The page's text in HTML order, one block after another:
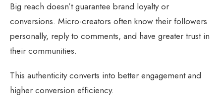
Big reach doesn’t guarantee brand loyalty or
conversions. Micro-creators often know their followers
personally, reply to comments, and have greater trust in
their communities.
This authenticity converts into better engagement and
higher conversion efficiency.